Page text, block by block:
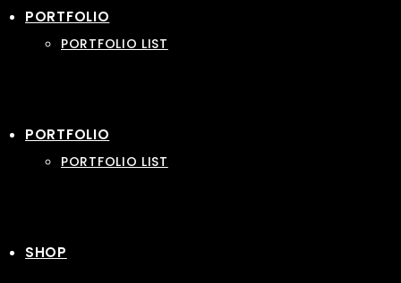
PORTFOLIO
PORTFOLIO LIST
PORTFOLIO
PORTFOLIO LIST
SHOP